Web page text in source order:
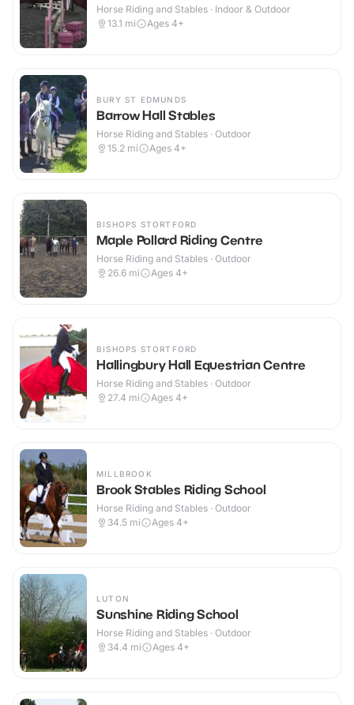
Horse Riding and Stables · Indoor & Outdoor
13.1 mi Ages 4+
BURY ST EDMUNDS
Barrow Hall Stables
Horse Riding and Stables · Outdoor
15.2 mi Ages 4+
BISHOPS STORTFORD
Maple Pollard Riding Centre
Horse Riding and Stables · Outdoor
26.6 mi Ages 4+
BISHOPS STORTFORD
Hallingbury Hall Equestrian Centre
Horse Riding and Stables · Outdoor
27.4 mi Ages 4+
MILLBROOK
Brook Stables Riding School
Horse Riding and Stables · Outdoor
34.5 mi Ages 4+
LUTON
Sunshine Riding School
Horse Riding and Stables · Outdoor
34.4 mi Ages 4+